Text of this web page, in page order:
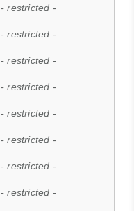
- restricted -
- restricted -
- restricted -
- restricted -
- restricted -
- restricted -
- restricted -
- restricted -